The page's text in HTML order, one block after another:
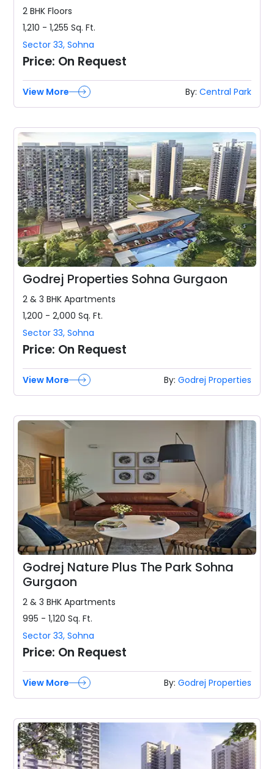
2 BHK Floors
1,210 - 1,255 Sq. Ft.
Sector 33,Sohna
Price: On Request
By: Central Park
View More
Godrej Properties Sohna Gurgaon
2 & 3 BHK Apartments
1,200 - 2,000 Sq. Ft.
Sector 33,Sohna
Price: On Request
By: Godrej Properties
View More
Godrej Nature Plus The Park Sohna
Gurgaon
2 & 3 BHK Apartments
995 - 1,120 Sq. Ft.
Sector 33,Sohna
Price: On Request
By: Godrej Properties
View More